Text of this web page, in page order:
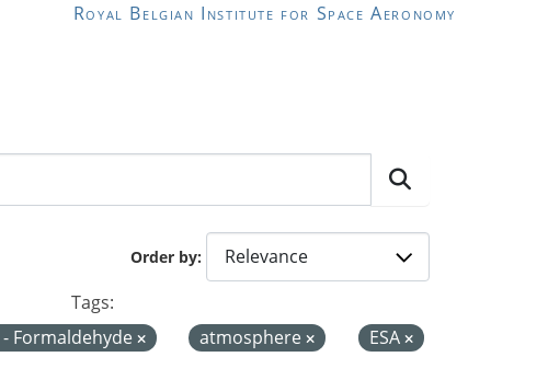
Royal Belgian Institute for Space Aeronomy
Order by
Tags:
- Formaldehyde atmosphere
ESA